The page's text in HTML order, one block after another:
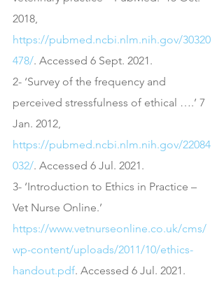
2018,
https://pubmed.ncbi.nlm.nih.gov/30320
478/. Accessed 6 Sept. 2021.
2- ‘Survey of the frequency and
perceived stressfulness of ethical ….’ 7
Jan. 2012,
https://pubmed.ncbi.nlm.nih.gov/22084
032/. Accessed 6 Jul. 2021.
3- ‘Introduction to Ethics in Practice –
Vet Nurse Online.’
https://www.vetnurseonline.co.uk/cms/
wp-content/uploads/2011/10/ethics-
handout.pdf. Accessed 6 Jul. 2021.